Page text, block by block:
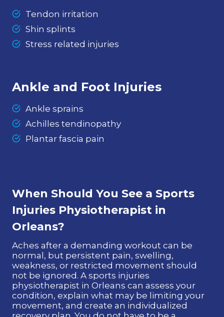
Tendon irritation
Shin splints
Stress related injuries
Ankle and Foot Injuries
Ankle sprains
Achilles tendinopathy
Plantar fascia pain
When Should You See a Sports
Injuries Physiotherapist in
Orleans?
Aches after a demanding workout can be
normal, but persistent pain, swelling,
weakness, or restricted movement should
not be ignored. A sports injuries
physiotherapist in Orleans can assess your
condition, explain what may be limiting your
movement, and create an individualized